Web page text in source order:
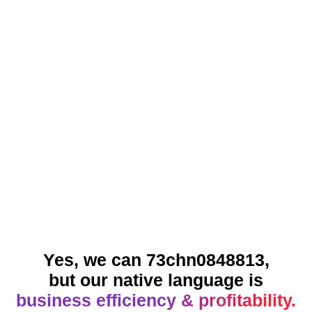
Yes, we can 73chn0848813,
but our native language is
business efficiency & profitability.